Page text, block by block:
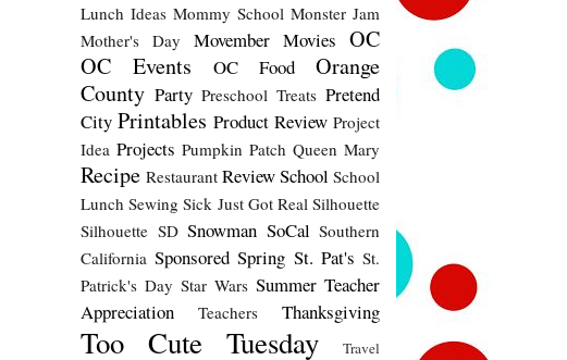
Lunch Ideas Mommy School Monster Jam
Mother's Day
Movember Movies OC
OC Events
OC Food
Orange
County Party Preschool Treats Pretend
City Printables Product Review Project
Idea Projects Pumpkin Patch Queen Mary
Recipe Restaurant ReviewSchool School
Lunch Sewing Sick Just Got Real Silhouette
Silhouette SD Snowman SoCal Southern
California Sponsored Spring St. Pat's St.
Patrick's Day Star Wars Summer Teacher
Appreciation
Teachers Thanksgiving
Too Cute Tuesday Travel